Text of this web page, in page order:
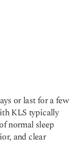
or last for a few
KLS typically
normal sleep
and clear